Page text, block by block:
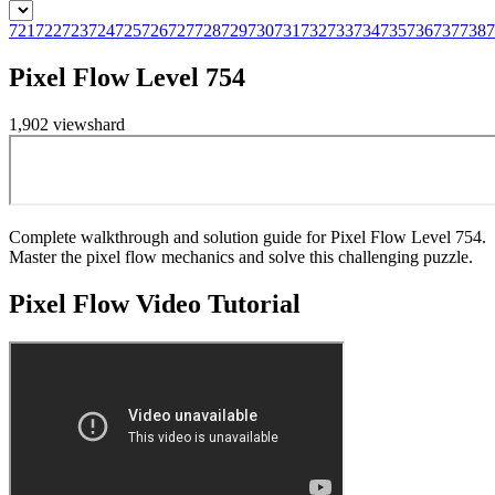
721722723724725726727728729730731732733734735736737738
Pixel Flow Level 754
1,902 viewshard
Complete walkthrough and solution guide for Pixel Flow Level 754.
Master the pixel flow mechanics and solve this challenging puzzle.
Pixel FlowVideo Tutorial